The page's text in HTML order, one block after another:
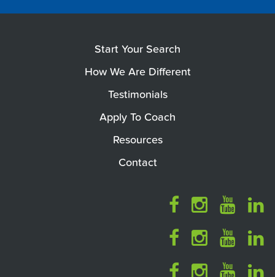
Start Your Search
How We Are Different
Testimonials
Apply To Coach
Resources
Contact